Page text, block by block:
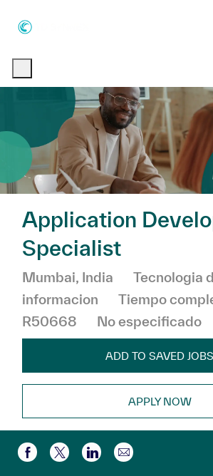
Application
Specialist
Ubicación
Mumbai, India Categoría
Tecnologia
informacion
Tiempo
R50668
No especificado
ADD TO SAVED JOBS
APPLY NOW
Compartir a través de
Compartir a través de
Compartir a través
Compartir